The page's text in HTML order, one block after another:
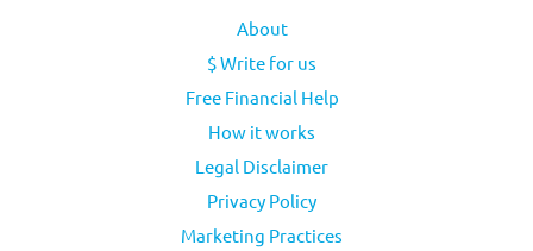
About
$ Write for us
Free Financial Help
How it works
Legal Disclaimer
Privacy Policy
Marketing Practices